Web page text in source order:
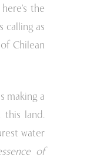
the
calling as
Chilean
making a
this land.
water
of